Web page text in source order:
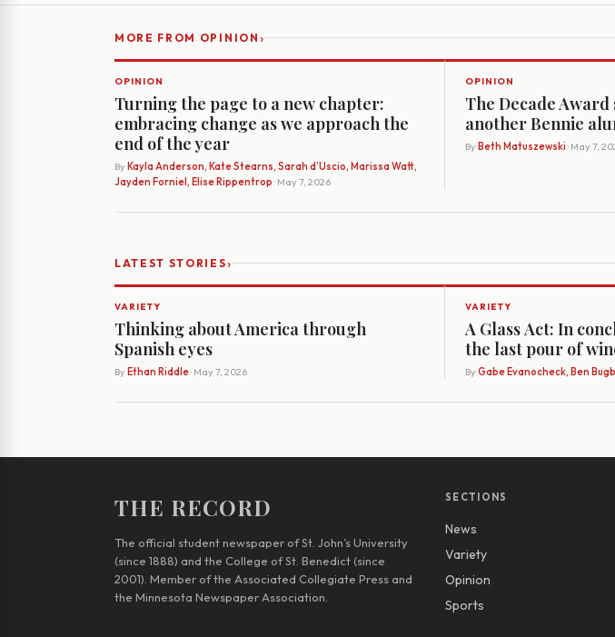
MORE FROM OPINION ›
OPINION
Turning the page to a new chapter:
embracing change as we approach the
end of the year
By Kayla Anderson, Kate Stearns, Sarah d’Uscio, Marissa Watt,
Jayden Forniel, Elise Rippentrop · May 7, 2026
OPINION
The Decade
another Bennie
By Beth Matuszewski · May 7,
LATEST STORIES›
VARIETY
Thinking about America through
Spanish eyes
By Ethan Riddle· May 7, 2026
VARIETY
A Glass Act: In
the last pour of
By Gabe Evanocheck, Ben
THE RECORD
The official student newspaper of St. John’s University
(since 1888) and the College of St. Benedict (since
2001). Member of the Associated Collegiate Press and
the Minnesota Newspaper Association.
SECTIONS
News
Variety
Opinion
Sports